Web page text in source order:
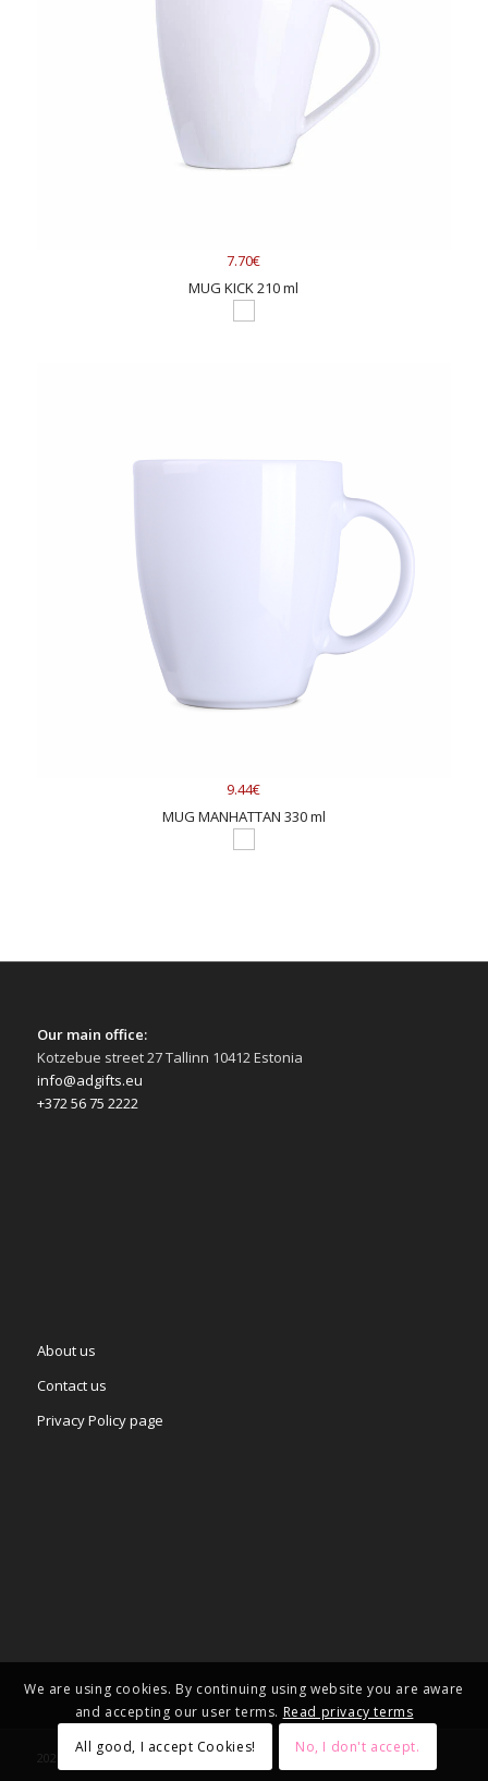
7.70€
MUG KICK 210 ml
9.44€
MUG MANHATTAN 330 ml
Our main office:
Kotzebue street 27 Tallinn 10412 Estonia
info@adgifts.eu
+372 56 75 2222
About us
Contact us
Privacy Policy page
2025 © Copyright - – Adgifts.eu
We are using cookies. By continuing using website you are aware
and accepting our user terms. Read privacy terms
All good, I accept Cookies!
No, I don't accept.